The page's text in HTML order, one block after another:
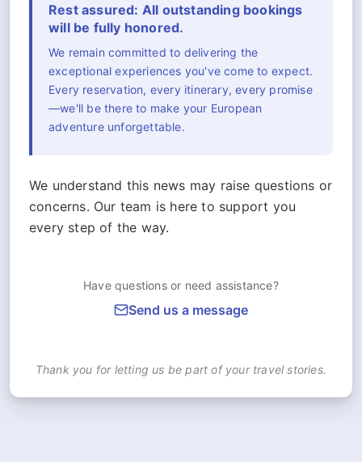
Rest assured: All outstanding bookings
will be fully honored.
We remain committed to delivering the
exceptional experiences you've come to expect.
Every reservation, every itinerary, every promise
—we'll be there to make your European
adventure unforgettable.
We understand this news may raise questions or
concerns. Our team is here to support you
every step of the way.
Have questions or need assistance?
Send us a message
Thank you for letting us be part of your travel stories.